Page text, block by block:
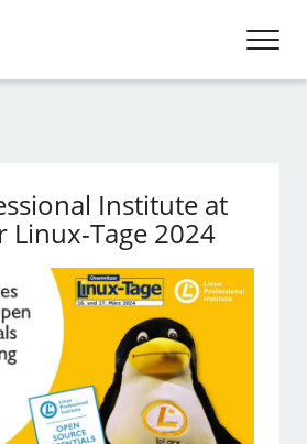
Institute at
Linux-Tage 2024